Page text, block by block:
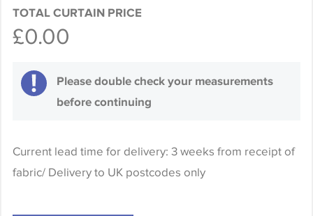
TOTAL CURTAIN PRICE
£0.00
Please double check your measurements
before continuing
Current lead time for delivery: 3 weeks from receipt of
fabric/ Delivery to UK postcodes only